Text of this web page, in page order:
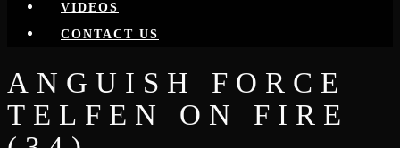
VIDEOS
CONTACT US
ANGUISH FORCE
TELFEN ON FIRE